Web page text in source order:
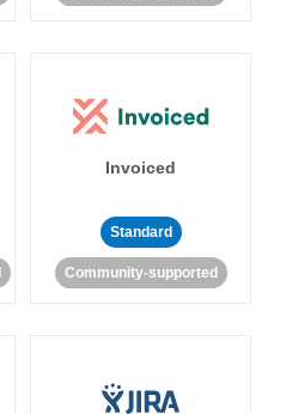
Invoiced
Standard
Community-supported